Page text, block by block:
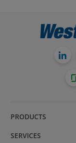
PRODUCTS
SERVICES